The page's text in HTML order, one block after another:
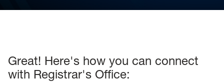
Great! Here's how you can connect
with Registrar's Office: